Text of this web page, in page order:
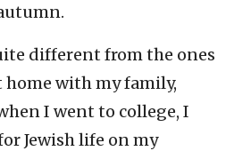
different from the ones
home with my family,
I went to college, I
Jewish life on my